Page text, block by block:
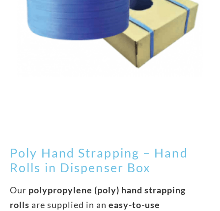
Poly Hand Strapping – Hand
Rolls in Dispenser Box
Our polypropylene (poly) hand strapping
rolls are supplied in an easy-to-use